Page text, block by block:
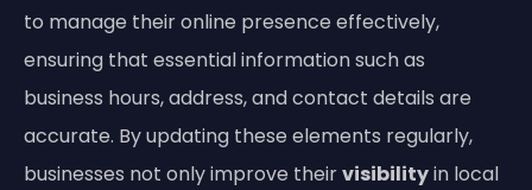
to manage their online presence effectively,
ensuring that essential information such as
business hours, address, and contact details are
accurate. By updating these elements regularly,
businesses not only improve theirvisibilityin local